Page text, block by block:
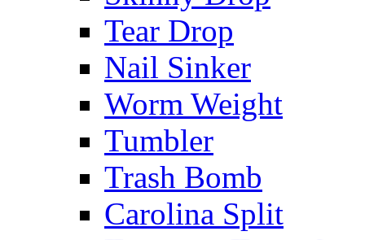
Tear Drop
Nail Sinker
Worm Weight
Tumbler
Trash Bomb
Carolina Split